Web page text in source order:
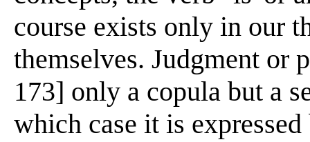
course exists only in our
themselves. Judgment or
173] only a copula but a
which case it is